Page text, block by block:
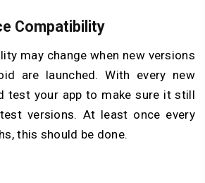
Compatibility
may change when new versions
are launched. With every new
test your app to make sure it still
versions. At least once every
this should be done.